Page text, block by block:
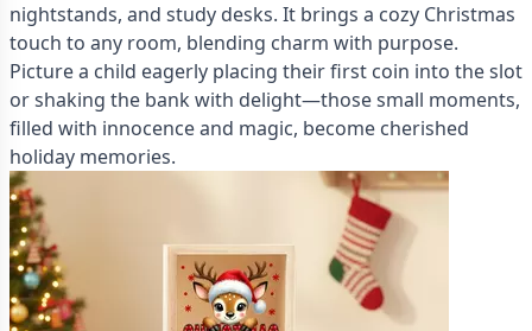
nightstands, and study desks. It brings a cozy Christmas
touch to any room, blending charm with purpose.
Picture a child eagerly placing their first coin into the slot
or shaking the bank with delight—those small moments,
filled with innocence and magic, become cherished
holiday memories.